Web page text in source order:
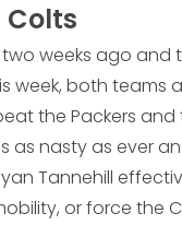
Colts
weeks ago and
week, both teams
the Packers and
as nasty as ever
Tannehill
or force the